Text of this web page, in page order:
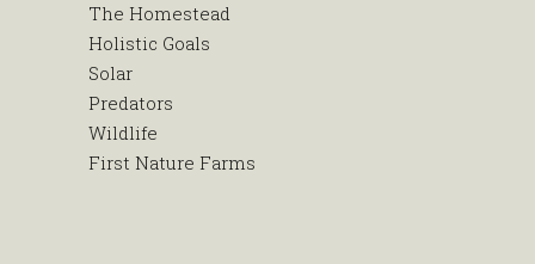
The Homestead
Holistic Goals
Solar
Predators
Wildlife
First Nature Farms